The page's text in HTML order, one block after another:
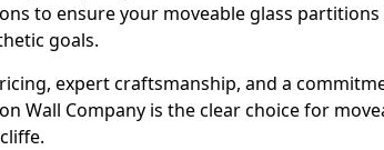
to ensure your moveable glass
goals.
expert craftsmanship, and a
Wall Company is the clear choice for